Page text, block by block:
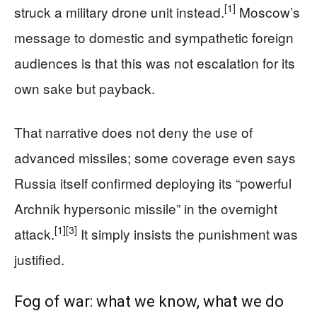
struck a military drone unit instead.[1] Moscow’s
message to domestic and sympathetic foreign
audiences is that this was not escalation for its
own sake but payback.
That narrative does not deny the use of
advanced missiles; some coverage even says
Russia itself confirmed deploying its “powerful
Archnik hypersonic missile” in the overnight
attack.[1][3] It simply insists the punishment was
justified.
Fog of war: what we know, what we do